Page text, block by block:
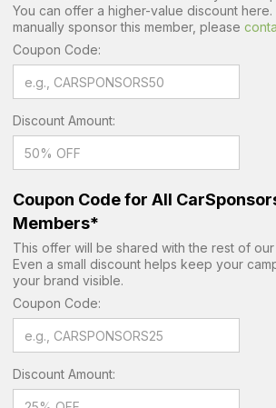
You can offer a higher-value discount
manually sponsor this member, please
Coupon Code:
Discount Amount:
Coupon Code for All
Members*
This offer will be shared with the rest of
Even a small discount helps keep your
your brand visible.
Coupon Code:
Discount Amount: